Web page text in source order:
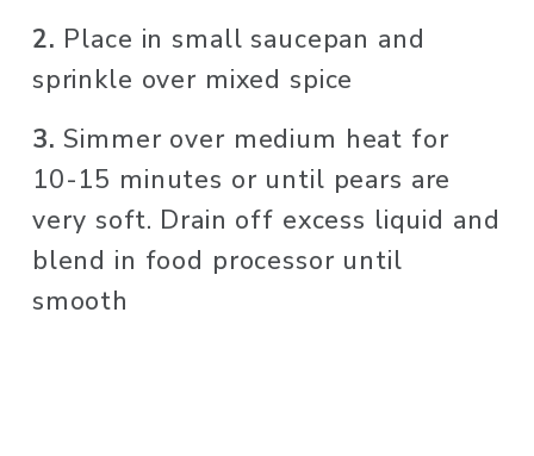
2. Place in small saucepan and
sprinkle over mixed spice
3. Simmer over medium heat for
10-15 minutes or until pears are
very soft. Drain off excess liquid and
blend in food processor until
smooth